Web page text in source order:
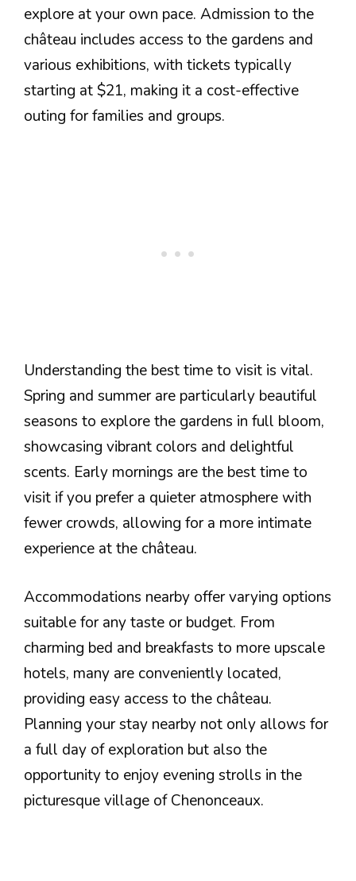
explore at your own pace. Admission to the
château includes access to the gardens and
various exhibitions, with tickets typically
starting at $21, making it a cost-effective
outing for families and groups.
Understanding the best time to visit is vital.
Spring and summer are particularly beautiful
seasons to explore the gardens in full bloom,
showcasing vibrant colors and delightful
scents. Early mornings are the best time to
visit if you prefer a quieter atmosphere with
fewer crowds, allowing for a more intimate
experience at the château.
Accommodations nearby offer varying options
suitable for any taste or budget. From
charming bed and breakfasts to more upscale
hotels, many are conveniently located,
providing easy access to the château.
Planning your stay nearby not only allows for
a full day of exploration but also the
opportunity to enjoy evening strolls in the
picturesque village of Chenonceaux.